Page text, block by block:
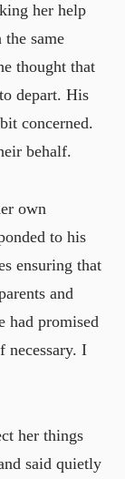
her help
same
thought that
depart. His
concerned.
behalf.
own
to his
ensuring that
and
had promised
necessary. I
her things
said quietly